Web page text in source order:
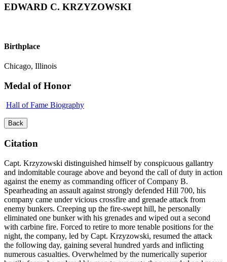
EDWARD C. KRZYZOWSKI
Birthplace
Chicago, Illinois
Medal of Honor
Hall of Fame Biography
Back
Citation
Capt. Krzyzowski distinguished himself by conspicuous gallantry
and indomitable courage above and beyond the call of duty in action
against the enemy as commanding officer of Company B.
Spearheading an assault against strongly defended Hill 700, his
company came under vicious crossfire and grenade attack from
enemy bunkers. Creeping up the fire-swept hill, he personally
eliminated one bunker with his grenades and wiped out a second
with carbine fire. Forced to retire to more tenable positions for the
night, the company, led by Capt. Krzyzowski, resumed the attack
the following day, gaining several hundred yards and inflicting
numerous casualties. Overwhelmed by the numerically superior